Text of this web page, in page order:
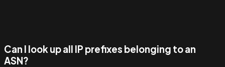
Can I look up all IP prefixes belonging to an
ASN?